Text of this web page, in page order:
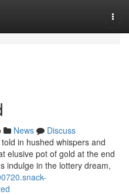
News
Discuss
in hushed whispers and
elusive pot of gold at the end
indulge in the lottery dream,